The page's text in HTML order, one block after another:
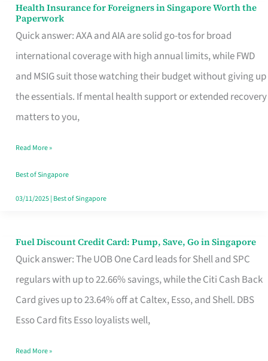
Health Insurance for Foreigners in Singapore Worth the
Paperwork
Quick answer: AXA and AIA are solid go-tos for broad
international coverage with high annual limits, while FWD
and MSIG suit those watching their budget without giving up
the essentials. If mental health support or extended recovery
matters to you,
Health
Insurance
for
Foreigners
in
Singapore
the
Paperwork
Read More »
Best of Singapore
03/11/2025| Best of Singapore
Fuel Discount Credit Card: Pump, Save, Go in Singapore
Quick answer: The UOB One Card leads for Shell and SPC
regulars with up to 22.66% savings, while the Citi Cash Back
Card gives up to 23.64% off at Caltex, Esso, and Shell. DBS
Esso Card fits Esso loyalists well,
Fuel
Discount
Credit
Save,
Read More »